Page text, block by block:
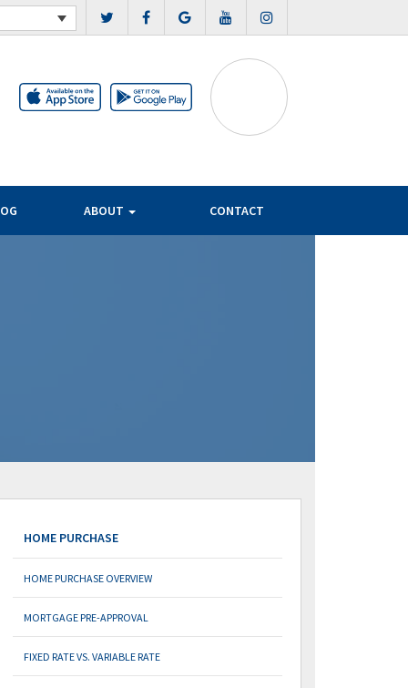
ABOUT CONTACT
HOME PURCHASE
HOME PURCHASE OVERVIEW
MORTGAGE PRE-APPROVAL
FIXED RATE VS. VARIABLE RATE